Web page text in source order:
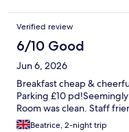
Verified review
6/10 Good
Jun 6, 2026
Breakfast cheap &
Parking £10
Room was clean. Staff
Beatrice, 2-night trip